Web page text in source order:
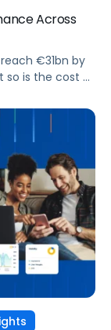
Across
€31bn by
so is the cost of
is becoming
slow down and